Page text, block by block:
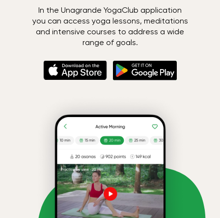
In the Unagrande YogaClub application
you can access yoga lessons, meditations
and intensive courses to address a wide
range of goals.